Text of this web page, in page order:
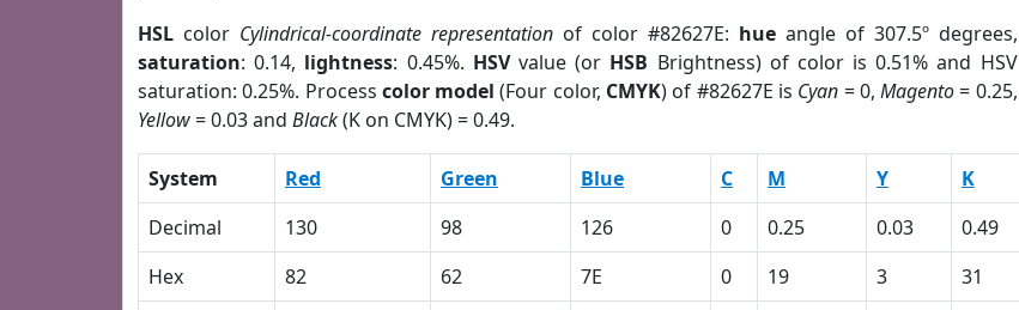
HSL color Cylindrical-coordinate representationof color #82627E: hueangle of 307.5º degrees,
saturation: 0.14, lightness: 0.45%. HSVvalue (or HSB Brightness) of color is 0.51% and HSV
saturation: 0.25%. Process color model (Four color, CMYK) of #82627E is Cyan = 0,Magento= 0.25,
Yellow= 0.03 and Black(K on CMYK) = 0.49.
System Red Green Blue C M Y K
Decimal
130 98 126 0 0.25 0.03 0.49
Hex
82 62 7E 0 19 3 31